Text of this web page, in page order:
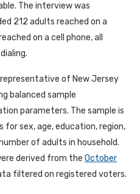
The interview was
212 adults reached on a
on a cell phone, all
of New Jersey
balanced sample
parameters. The sample is
sex, age, education, region,
of adults in household.
derived from the October
filtered on registered voters.